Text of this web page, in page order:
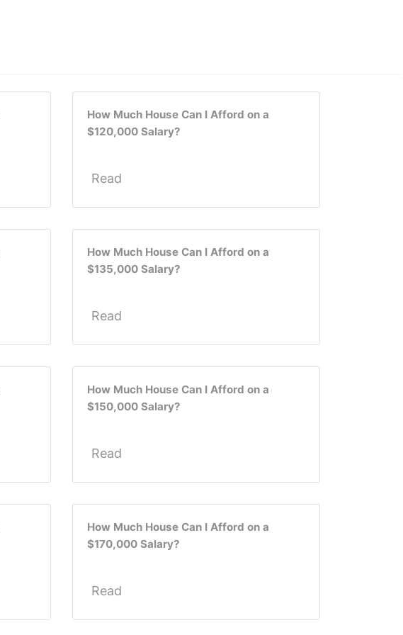
How Much House Can I Afford on a
$120,000 Salary?
Read
How Much House Can I Afford on a
$135,000 Salary?
Read
How Much House Can I Afford on a
$150,000 Salary?
Read
How Much House Can I Afford on a
$170,000 Salary?
Read